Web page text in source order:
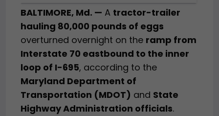
BALTIMORE, Md. — A tractor-trailer
hauling 80,000 pounds of eggs
overturned overnight on the ramp from
Interstate 70 eastbound to the inner
loop of I-695, according to the
Maryland Department of
Transportation (MDOT) and State
Highway Administration officials.